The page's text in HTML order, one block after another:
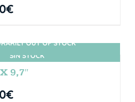
€
SIN STOCK
OUT OF STOCK
9,7″
€